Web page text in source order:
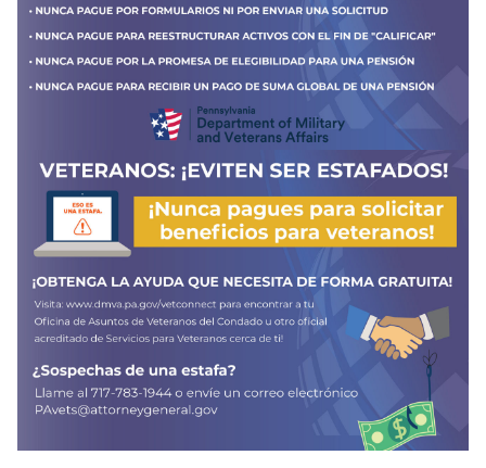
(opens in a new tab)